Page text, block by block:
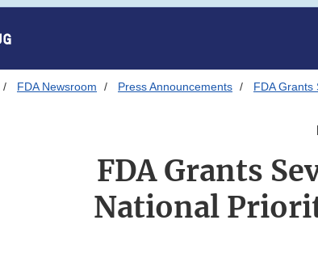
FDA Newsroom Press Announcements FDA Grants
FDA Grants
National